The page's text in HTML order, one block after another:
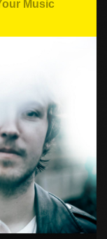
Music